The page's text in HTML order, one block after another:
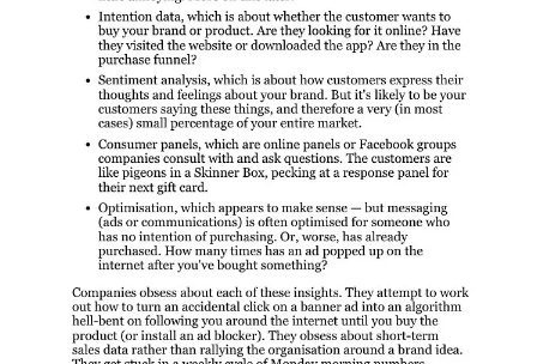
https://www.amazon.com/Stop-Listening-Your-Customer-
Ferrier/dp/0730370577
👩‍🔬B2B CRO: Same same but different
B2B CRO, it’s the same as B2C, but also a little different. This
framework is useful when you are active in B2B and creating ad
landing pages - you need to lay out these answers quickly on ONE
page but you should provide clickthroughs to these (see infographic)
other essential pages. Besides that remind yourself of: